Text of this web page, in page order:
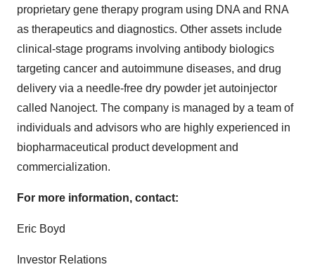
proprietary gene therapy program using DNA and RNA
as therapeutics and diagnostics. Other assets include
clinical-stage programs involving antibody biologics
targeting cancer and autoimmune diseases, and drug
delivery via a needle-free dry powder jet autoinjector
called Nanoject. The company is managed by a team of
individuals and advisors who are highly experienced in
biopharmaceutical product development and
commercialization.
For more information, contact:
Eric Boyd
Investor Relations